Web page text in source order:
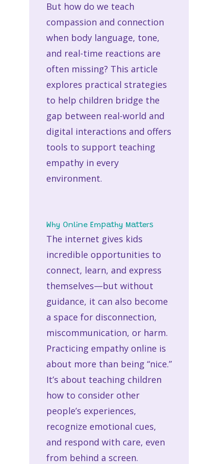
But how do we teach
compassion and connection
when body language, tone,
and real-time reactions are
often missing? This article
explores practical strategies
to help children bridge the
gap between real-world and
digital interactions and offers
tools to support teaching
empathyin every
environment.
Why Online Empathy Matters
The internet gives kids
incredible opportunities to
connect, learn, and express
themselves—but without
guidance, it can also become
a space for disconnection,
miscommunication, or harm.
Practicing empathy online is
about more than being “nice.”
It’s about teaching children
how to consider other
people’s experiences,
recognize emotional cues,
and respond with care, even
from behind a screen.